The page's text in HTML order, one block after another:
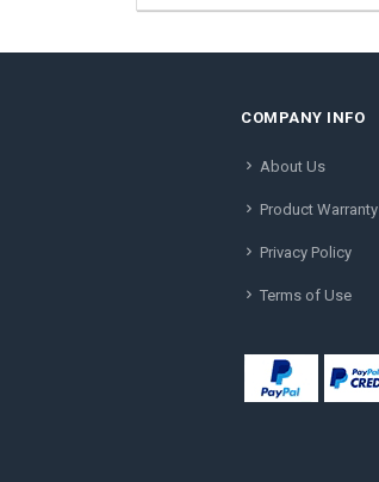
COMPANY INFO
About Us
Product Warranty
Privacy Policy
Terms of Use